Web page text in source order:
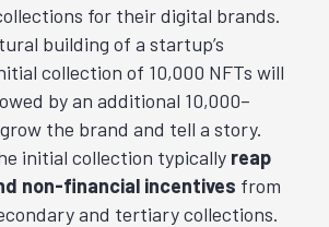
for their digital brands.
building of a startup’s
collection of 10,000 NFTs will
by an additional 10,000–
the brand and tell a story.
initial collection typically reap
non-financial incentives from
and tertiary collections.